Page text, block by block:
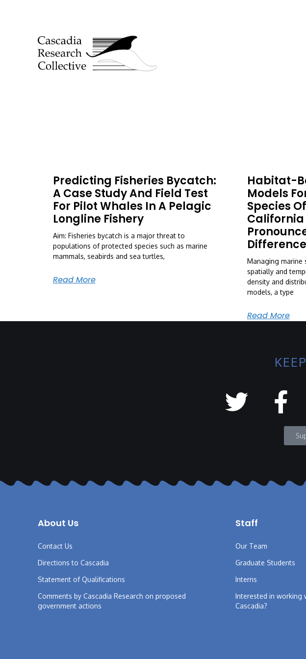
Predicting Fisheries Bycatch:
A Case Study And Field Test
For Pilot Whales In A Pelagic
Longline Fishery
Aim: Fisheries bycatch is a major threat to
populations of protected species such as marine
mammals, seabirds and sea turtles,
Read More
Habitat-
Models
Species
Managing marine
spatially and
density and
models, a type
Read More
About Us
Contact Us
Directions to Cascadia
Statement of Qualifications
Comments by Cascadia Research on proposed
government actions
Staff
Our Team
Graduate Students
Interns
Interested in working
Cascadia?